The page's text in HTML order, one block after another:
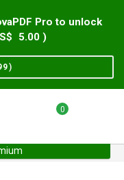
Pro to unlock
5.00 )
)
0
Forum